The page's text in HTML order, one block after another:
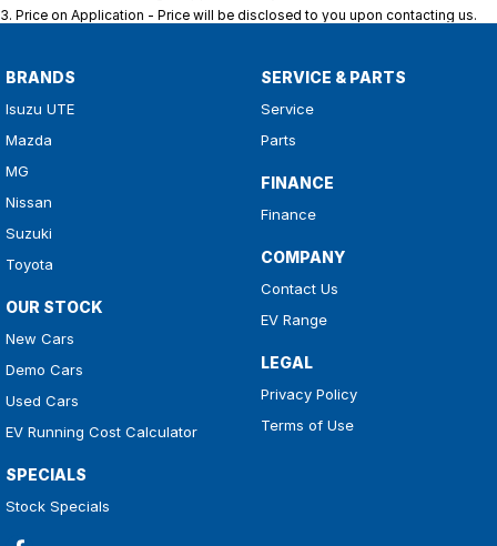
3. Price on Application - Price will be disclosed to you upon contacting us.
BRANDS
Isuzu UTE
Mazda
MG
Nissan
Suzuki
Toyota
OUR STOCK
New Cars
Demo Cars
Used Cars
EV Running Cost Calculator
SPECIALS
Stock Specials
SERVICE & PARTS
Service
Parts
FINANCE
Finance
COMPANY
Contact Us
EV Range
LEGAL
Privacy Policy
Terms of Use